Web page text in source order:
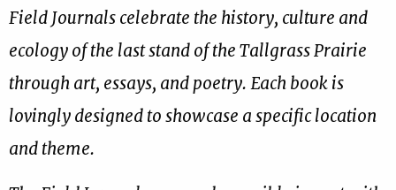
Field Journals celebrate the history, culture and
ecology of the last stand of the Tallgrass Prairie
through art, essays, and poetry. Each book is
lovingly designed to showcase a specific location
and theme.